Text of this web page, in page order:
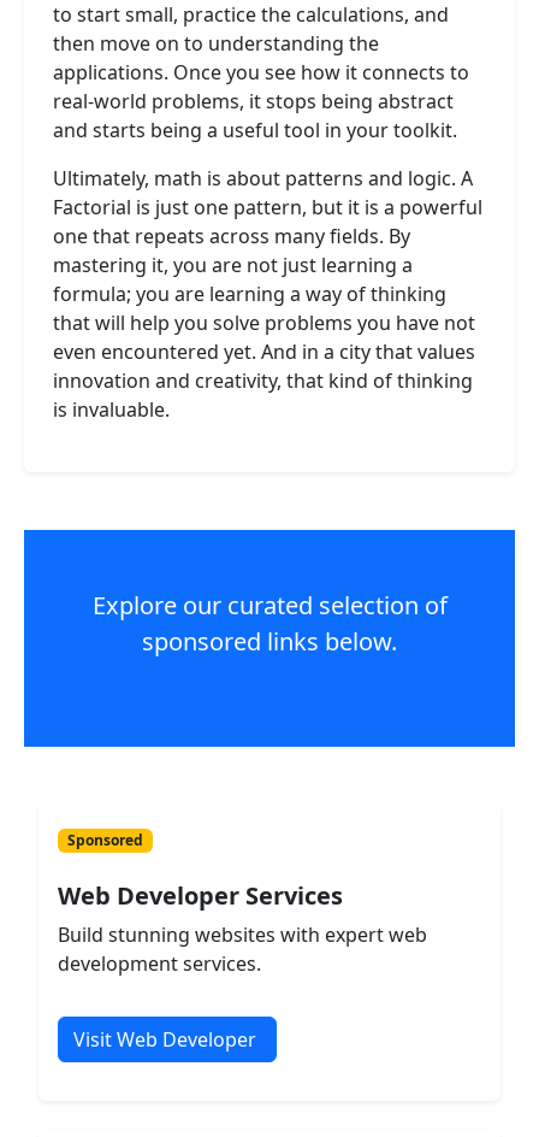
to start small, practice the calculations, and
then move on to understanding the
applications. Once you see how it connects to
real-world problems, it stops being abstract
and starts being a useful tool in your toolkit.
Ultimately, math is about patterns and logic. A
Factorial is just one pattern, but it is a powerful
one that repeats across many fields. By
mastering it, you are not just learning a
formula; you are learning a way of thinking
that will help you solve problems you have not
even encountered yet. And in a city that values
innovation and creativity, that kind of thinking
is invaluable.
Explore our curated selection of
sponsored links below.
Sponsored
Web Developer Services
Build stunning websites with expert web
development services.
Visit Web Developer